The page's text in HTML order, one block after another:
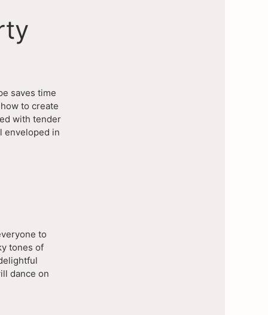
saves time
to create
with tender
enveloped in
to
tones of
dance on